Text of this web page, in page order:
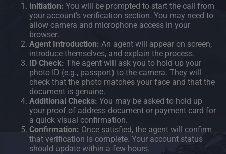
Initiation: You will be prompted to start the call from
your account’s verification section. You may need to
allow camera and microphone access in your
browser.
Agent Introduction: An agent will appear on screen,
introduce themselves, and explain the process.
ID Check: The agent will ask you to hold up your
photo ID (e.g., passport) to the camera. They will
check that the photo matches your face and that the
document is genuine.
Additional Checks: You may be asked to hold up
your proof of address document or payment card for
a quick visual confirmation.
Confirmation: Once satisfied, the agent will confirm
that verification is complete. Your account status
should update within a few hours.